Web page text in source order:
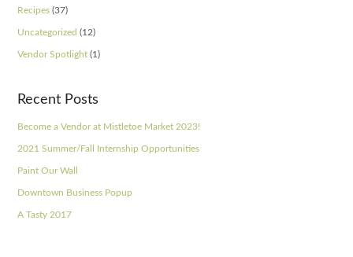
Recipes (37)
Uncategorized (12)
Vendor Spotlight (1)
Recent Posts
Become a Vendor at Mistletoe Market 2023!
2021 Summer/Fall Internship Opportunities
Paint Our Wall
Downtown Business Popup
A Tasty 2017